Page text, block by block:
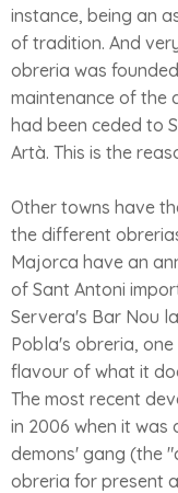
instance, being an
of tradition. And
obreria was
maintenance of the
had been ceded to
Artà. This is the
Other towns have
the different
Majorca have an
of Sant Antoni
Servera's Bar Nou
Pobla's obreria,
flavour of what it
The most recent
in 2006 when it
demons' gang (the
obreria for present